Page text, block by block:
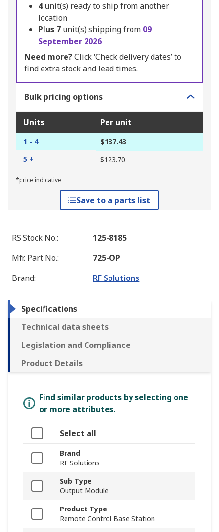
4unit(s) ready to ship from another
location
Plus 7 unit(s) shipping from 09
September 2026
Need more?Click ‘Check delivery dates’ to
find extra stock and lead times.
Bulk pricing options
Units Per unit
1 - 4
$137.43
5 +
$123.70
*price indicative
Save to a parts list
RS Stock No.:
125-8185
Mfr. Part No.:
725-OP
Brand: RF Solutions
Specifications
Technical data sheets
Legislation and Compliance
Product Details
Find similar products by selecting one
or more attributes.
Select all
Brand
RF Solutions
Sub Type
Output Module
Product Type
Remote Control Base Station